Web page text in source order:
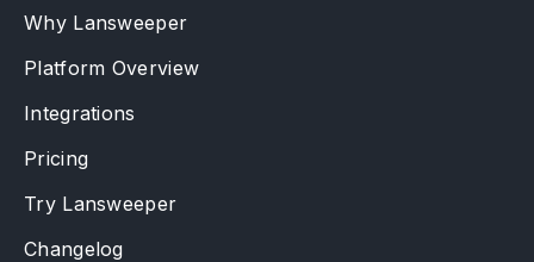
Why Lansweeper
Platform Overview
Integrations
Pricing
Try Lansweeper
Changelog